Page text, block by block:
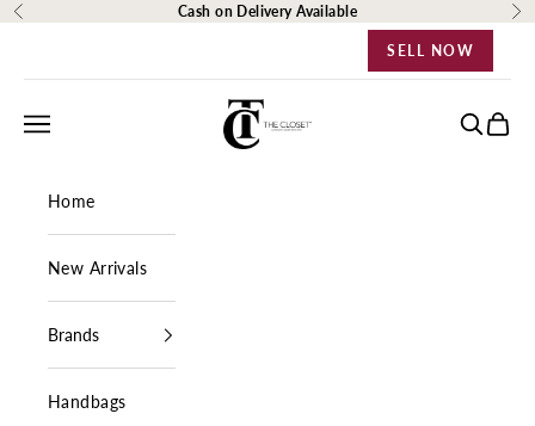
Skip to content
Previous Cash on Delivery Available
SELL NOW
The Closet Egypt
Navigation menu Search
Cart
Home
New Arrivals
Brands
Handbags